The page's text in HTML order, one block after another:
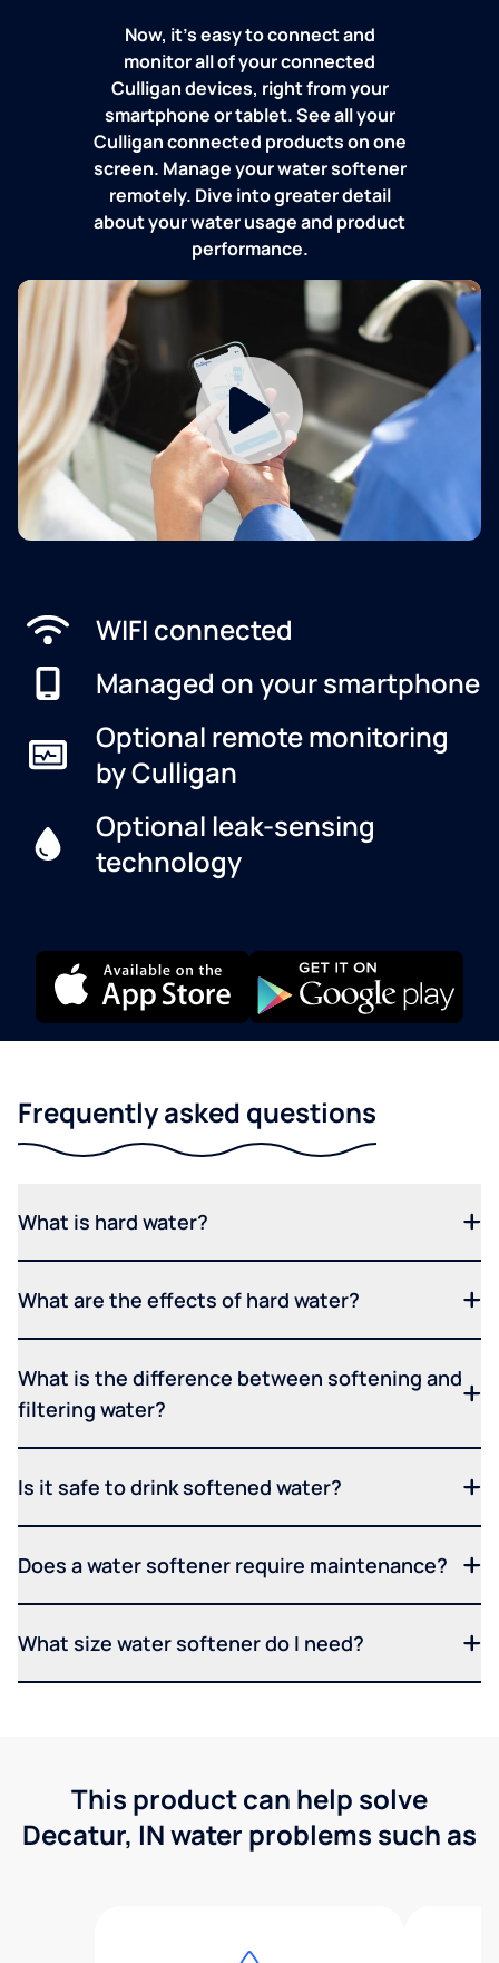
Now, it's easy to connect and
monitor all of your connected
Culligan devices, right from your
smartphone or tablet. See all your
Culligan connected products on one
screen. Manage your water softener
remotely. Dive into greater detail
about your water usage and product
performance.
WIFI connected
Managed on your smartphone
Optional remote monitoring
by Culligan
Optional leak-sensing
technology
Frequently asked questions
What is hard water?
What are the effects of hard water?
What is the difference between softening and
filtering water?
Is it safe to drink softened water?
Does a water softener require maintenance?
What size water softener do I need?
This product can help solve
Decatur, IN water problems such as